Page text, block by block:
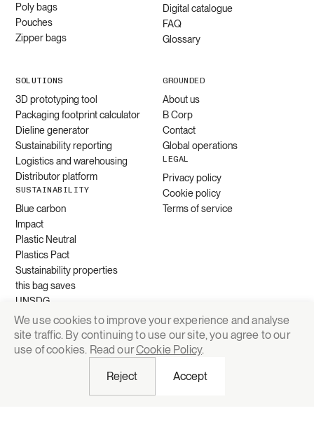
Poly bags
Pouches
Zipper bags
Digital catalogue
FAQ
Glossary
SOLUTIONS
3D prototyping tool
Packaging footprint calculator
Dieline generator
Sustainability reporting
Logistics and warehousing
Distributor platform
SUSTAINABILITY
Blue carbon
Impact
Plastic Neutral
Plastics Pact
Sustainability properties
this bag saves
UNSDG
GROUNDED
About us
B Corp
Contact
Global operations
LEGAL
Privacy policy
Cookie policy
Terms of service
© 2026 Grounded Packaging
Request quote
We use cookies to improve your experience and analyse
site traffic. By continuing to use our site, you agree to our
use of cookies. Read ourCookie Policy.
Reject
Accept